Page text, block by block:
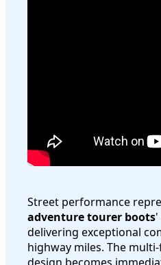
Street performance
adventure tourer boots'
delivering exceptional
highway miles. The